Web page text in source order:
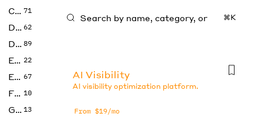
Copywriting 71
Design 62
Developer 89
Education 22
Enterprise 67
Fashion 10
Gaming 13
⌘K
AI Visibility
AI visibility optimization platform.
From $19/mo